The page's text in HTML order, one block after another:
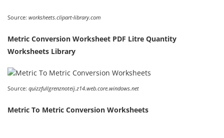
Source: worksheets.clipart-library.com
Metric Conversion Worksheet PDF Litre Quantity
Worksheets Library
Source: quizzfullgrenznoteij.z14.web.core.windows.net
Metric To Metric Conversion Worksheets